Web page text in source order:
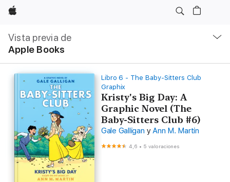
Apple
Vista previa de
Apple Books
local
Abrir
menú
Libro 6 - The Baby-Sitters Club
Graphix
Kristy's Big Day: A
Graphic Novel (The
Baby-Sitters Club #6)
Gale Galligan y Ann M. Martin
4,6 • 5 valoraciones